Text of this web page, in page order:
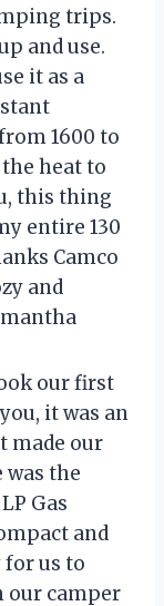
trips.
and use.
it as a
1600 to
the heat to
this thing
entire 130
Camco
and
our first
it was an
made our
the
Gas
and
for us to
our camper